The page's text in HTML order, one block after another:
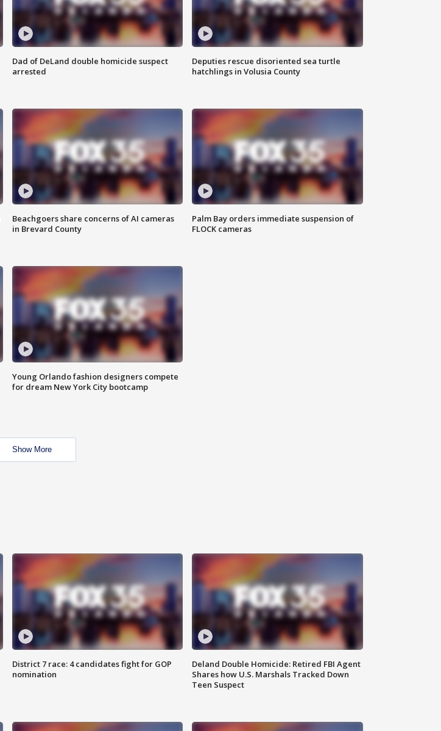
Dad of DeLand double homicide suspect
arrested
Deputies rescue disoriented sea turtle
hatchlings in Volusia County
Beachgoers share concerns of AI cameras
in Brevard County
Palm Bay orders immediate suspension of
FLOCK cameras
Young Orlando fashion designers compete
for dream New York City bootcamp
Show More
District 7 race: 4 candidates fight for GOP
nomination
Deland Double Homicide: Retired FBI Agent
Shares how U.S. Marshals Tracked Down
Teen Suspect